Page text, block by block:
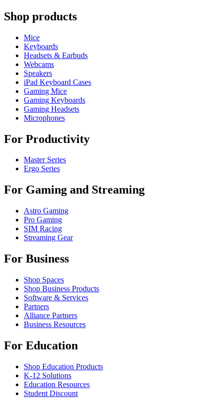
Shop products
Mice
Keyboards
Headsets & Earbuds
Webcams
Speakers
iPad Keyboard Cases
Gaming Mice
Gaming Keyboards
Gaming Headsets
Microphones
For Productivity
Master Series
Ergo Series
For Gaming and Streaming
Astro Gaming
Pro Gaming
SIM Racing
Streaming Gear
For Business
Shop Spaces
Shop Business Products
Software & Services
Partners
Alliance Partners
Business Resources
For Education
Shop Education Products
K-12 Solutions
Education Resources
Student Discount